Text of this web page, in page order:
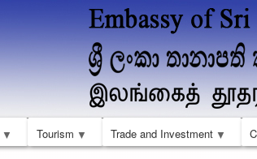
Tourism Trade and Investment